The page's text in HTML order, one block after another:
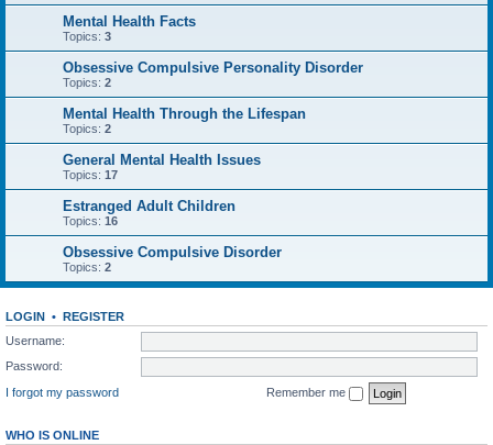
Mental Health Facts
Topics: 3
Obsessive Compulsive Personality Disorder
Topics: 2
Mental Health Through the Lifespan
Topics: 2
General Mental Health Issues
Topics: 17
Estranged Adult Children
Topics: 16
Obsessive Compulsive Disorder
Topics: 2
LOGIN • REGISTER
Username:
Password:
I forgot my password
Remember me
WHO IS ONLINE